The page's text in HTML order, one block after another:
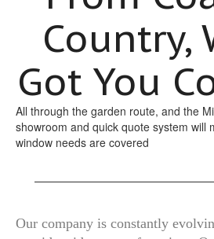
Country,
Got You
All through the garden route, and the
showroom and quick quote system will
window needs are covered
Our company is constantly